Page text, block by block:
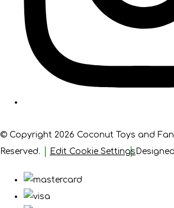
© Copyright 2026 Coconut Toys and
Reserved.
Edit Cookie Settings